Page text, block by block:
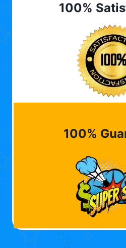
100%
100%